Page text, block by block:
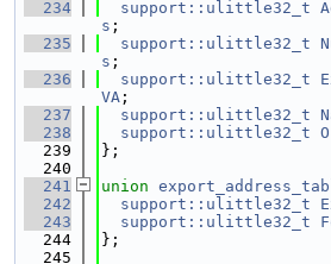
  234
support::ulittle32_t
s ;
  235
support::ulittle32_t
s ;
  236
support::ulittle32_t
VA ;
  237
support::ulittle32_t
  238
support::ulittle32_t
  239
};
  240
  241
union
  242
support::ulittle32_t
  243
support::ulittle32_t
  244
};
  245